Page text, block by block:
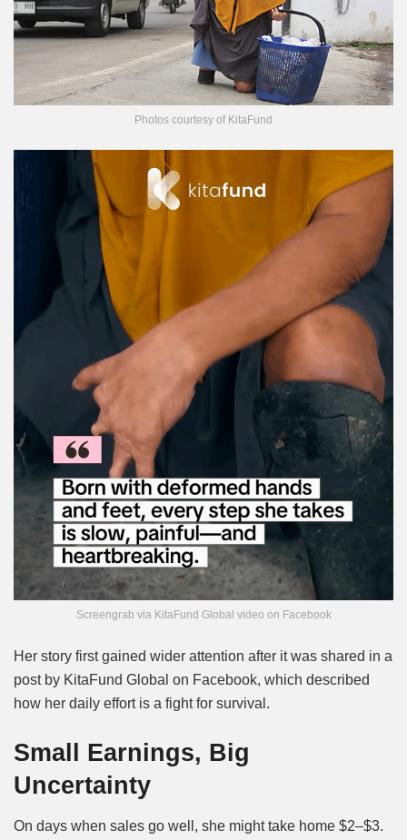
Photos courtesy of KitaFund
Screengrab via KitaFund Global video on Facebook
Her story first gained wider attention after it was shared in a
post by KitaFund Global on Facebook, which described
how her daily effort is a fight for survival.
Small Earnings, Big
Uncertainty
On days when sales go well, she might take home $2–$3.